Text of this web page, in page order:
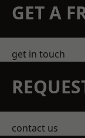
GET A
get in touch
contact us